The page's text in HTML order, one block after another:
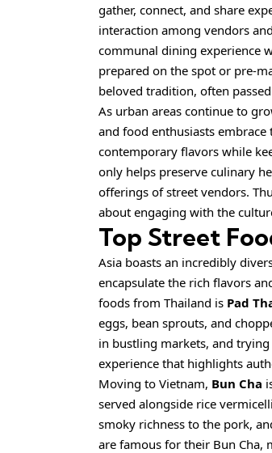
gather, connect, and share
interaction among vendors
communal dining experience
prepared on the spot or pre-
beloved tradition, often
As urban areas continue to
and food enthusiasts
contemporary flavors while
only helps preserve culinary
offerings of street vendors.
about engaging with the
Top Street
Asia boasts an incredibly
encapsulate the rich flavors
foods from Thailand is Pad
eggs, bean sprouts, and
in bustling markets, and
experience that highlights
Moving to Vietnam, Bun Cha
served alongside rice
smoky richness to the pork,
are famous for their Bun Cha,